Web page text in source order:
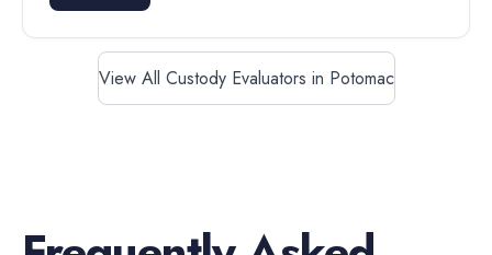
View All Custody Evaluators in Potomac